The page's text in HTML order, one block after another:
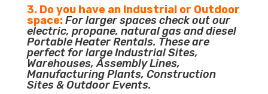
3. Do you have an Industrial or Outdoor
space:For larger spaces check out our
electric, propane, natural gas and diesel
Portable Heater Rentals. These are
perfect for large Industrial Sites,
Warehouses, Assembly Lines,
Manufacturing Plants, Construction
Sites & Outdoor Events.